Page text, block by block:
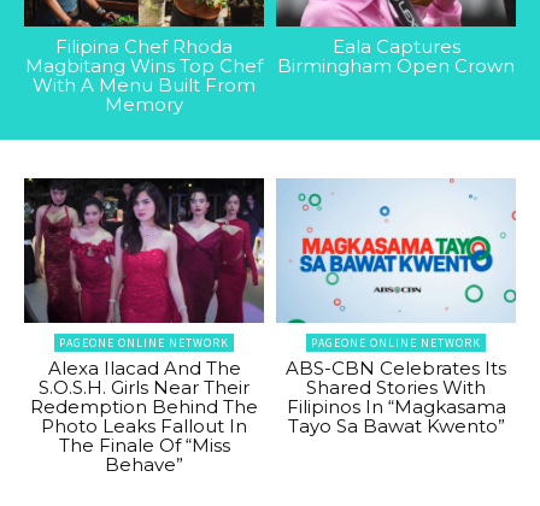
Filipina Chef Rhoda
Magbitang Wins Top Chef
With A Menu Built From
Memory
Eala Captures
Birmingham Open Crown
PAGEONE ONLINE NETWORK
Alexa Ilacad And The
S.O.S.H. Girls Near Their
Redemption Behind The
Photo Leaks Fallout In
The Finale Of “Miss
Behave”
PAGEONE ONLINE NETWORK
ABS-CBN Celebrates Its
Shared Stories With
Filipinos In “Magkasama
Tayo Sa Bawat Kwento”